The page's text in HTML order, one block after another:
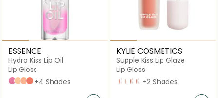
ESSENCE
Hydra Kiss Lip Oil
Lip Gloss
01 Kiss From A Rose
09 Cookie Sparkle
10 Sugar Sparkle
11 Rosy Sparkle
+4 Shades
KYLIE COSMETICS
Supple Kiss Lip Glaze
Lip Gloss
All Yours
Like Magic
Rose Bloom
Nude Kiss
+2 Shades